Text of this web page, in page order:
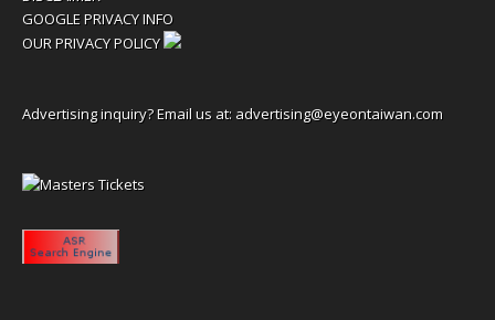
GOOGLE PRIVACY INFO
OUR PRIVACY POLICY
Advertising inquiry? Email us at: advertising@eyeontaiwan.com